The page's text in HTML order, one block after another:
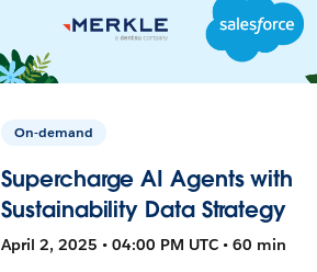
On-demand
Supercharge AI Agents with
Sustainability Data Strategy
April 2, 2025 • 04:00 PM UTC • 60 min